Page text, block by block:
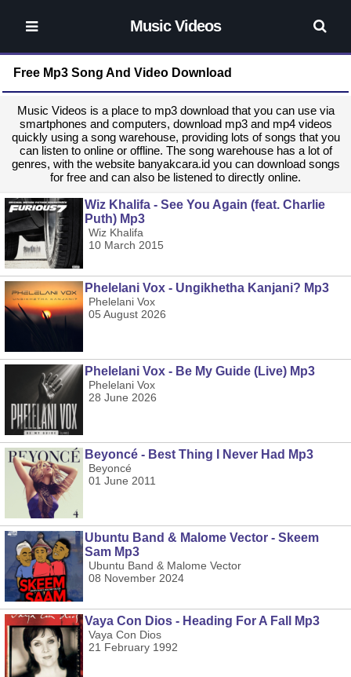
Music Videos
Free Mp3 Song And Video Download
Music Videos is a place to mp3 download that you can use via
smartphones and computers, download mp3 and mp4 videos
quickly using a song warehouse, providing lots of songs that you
can listen to online or offline. The song warehouse has a lot of
genres, with the website banyakcara.id you can download songs
for free and can also be listened to directly online.
Wiz Khalifa - See You Again (feat. Charlie
Puth) Mp3
Wiz Khalifa
10 March 2015
Phelelani Vox - Ungikhetha Kanjani? Mp3
Phelelani Vox
05 August 2026
Phelelani Vox - Be My Guide (Live) Mp3
Phelelani Vox
28 June 2026
Beyoncé - Best Thing I Never Had Mp3
Beyoncé
01 June 2011
Ubuntu Band & Malome Vector - Skeem
Sam Mp3
Ubuntu Band & Malome Vector
08 November 2024
Vaya Con Dios - Heading For A Fall Mp3
Vaya Con Dios
21 February 1992